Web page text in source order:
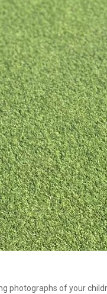
photographs of your